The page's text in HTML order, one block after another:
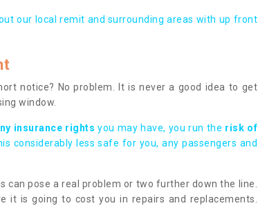
our local remit and surrounding areas with up front
notice? No problem. It is never a good idea to get
window.
insurance rights you may have, you run the risk of
considerably less safe for you, any passengers and
can pose a real problem or two further down the line.
it is going to cost you in repairs and replacements.